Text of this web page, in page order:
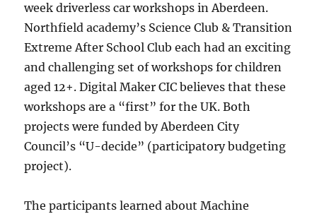
week driverless car workshops in Aberdeen.
Northfield academy’s Science Club & Transition
Extreme After School Club each had an exciting
and challenging set of workshops for children
aged 12+. Digital Maker CIC believes that these
workshops are a “first” for the UK. Both
projects were funded by Aberdeen City
Council’s “U-decide” (participatory budgeting
project).
The participants learned about Machine